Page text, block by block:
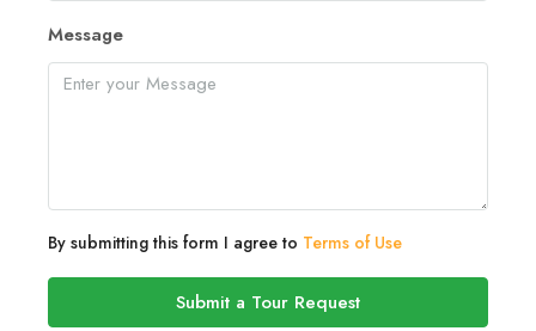
Message
By submitting this form I agree to Terms of Use
Submit a Tour Request